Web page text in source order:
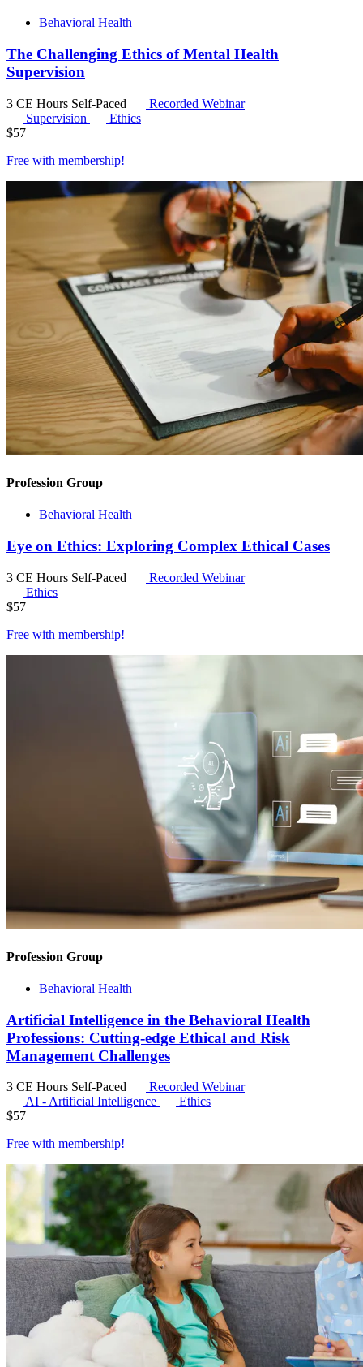
Behavioral Health
The Challenging Ethics of Mental Health
Supervision
3 CE Hours Self-Paced
Recorded Webinar
Supervision
Ethics
$57
Free with membership!
Profession Group
Behavioral Health
Eye on Ethics: Exploring Complex Ethical Cases
3 CE Hours Self-Paced
Recorded Webinar
Ethics
$57
Free with membership!
Profession Group
Behavioral Health
Artificial Intelligence in the Behavioral Health
Professions: Cutting-edge Ethical and Risk
Management Challenges
3 CE Hours Self-Paced
Recorded Webinar
AI - Artificial Intelligence
Ethics
$57
Free with membership!